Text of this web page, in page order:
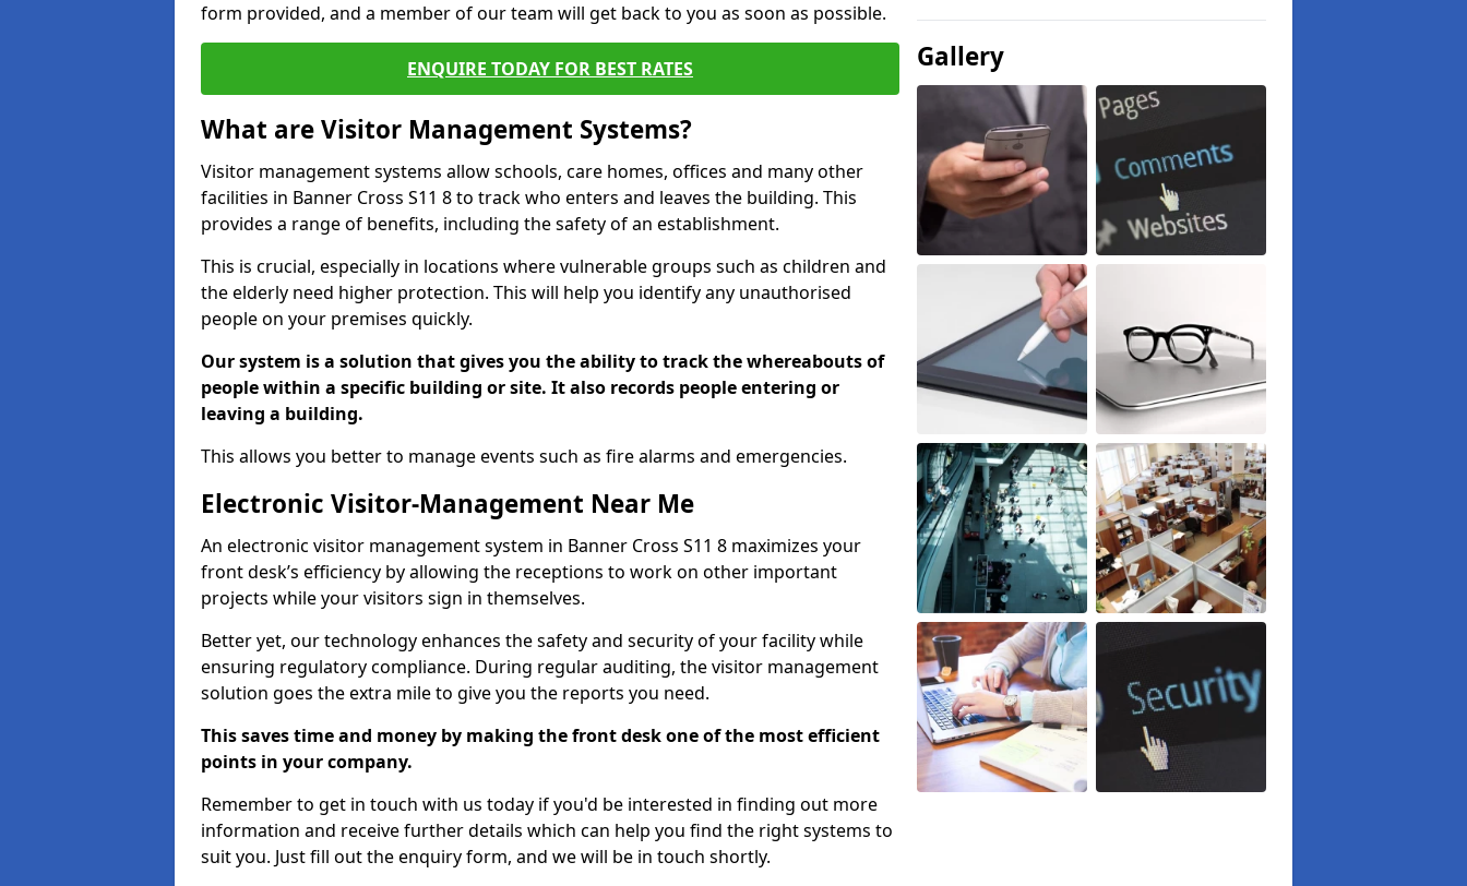
form provided, and a member of our team will get back to you as soon as possible.
ENQUIRE TODAY FOR BEST RATES
What are Visitor Management Systems?
Visitor management systems allow schools, care homes, offices and many other
facilities in Banner Cross S11 8 to track who enters and leaves the building. This
provides a range of benefits, including the safety of an establishment.
This is crucial, especially in locations where vulnerable groups such as children and
the elderly need higher protection. This will help you identify any unauthorised
people on your premises quickly.
Our system is a solution that gives you the ability to track the whereabouts of
people within a specific building or site. It also records people entering or
leaving a building.
This allows you better to manage events such as fire alarms and emergencies.
Electronic Visitor-Management Near Me
An electronic visitor management system in Banner Cross S11 8 maximizes your
front desk’s efficiency by allowing the receptions to work on other important
projects while your visitors sign in themselves.
Better yet, our technology enhances the safety and security of your facility while
ensuring regulatory compliance. During regular auditing, the visitor management
solution goes the extra mile to give you the reports you need.
This saves time and money by making the front desk one of the most efficient
points in your company.
Remember to get in touch with us today if you'd be interested in finding out more
information and receive further details which can help you find the right systems to
suit you. Just fill out the enquiry form, and we will be in touch shortly.
Gallery